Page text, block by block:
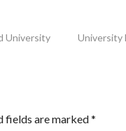
University
University
fields are marked*